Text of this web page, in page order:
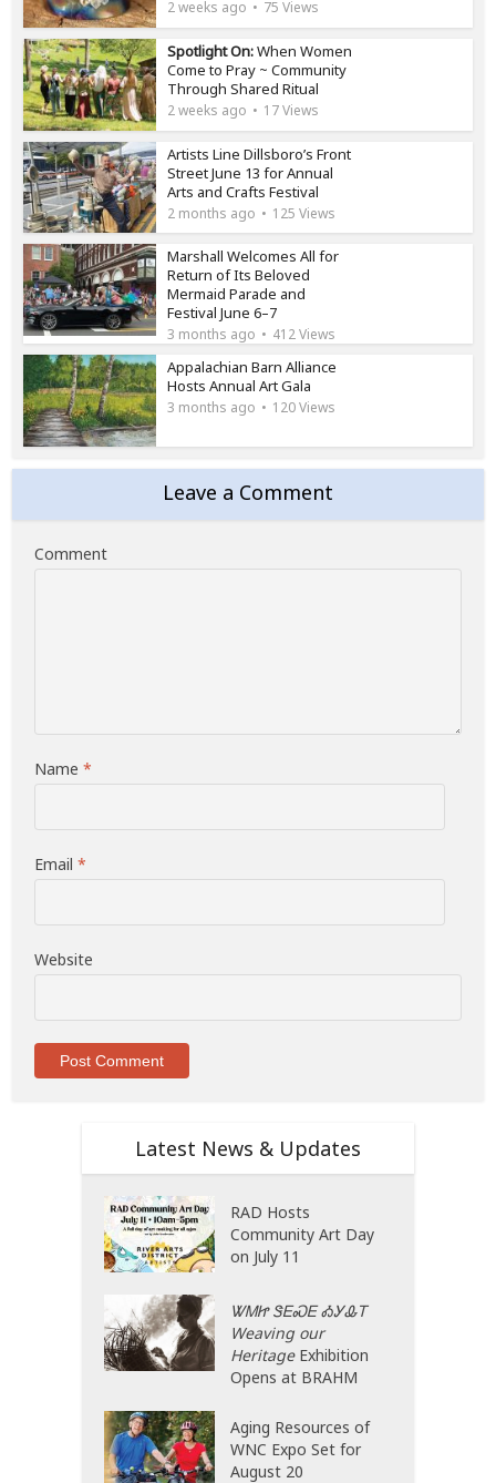
2 weeks ago 75 Views
Spotlight On:When Women
Come to Pray ~ Community
Through Shared Ritual
2 weeks ago 17 Views
Artists Line Dillsboro’s Front
Street June 13 for Annual
Arts and Crafts Festival
2 months ago 125 Views
Marshall Welcomes All for
Return of Its Beloved
Mermaid Parade and
Festival June 6–7
3 months ago 412 Views
Appalachian Barn Alliance
Hosts Annual Art Gala
3 months ago 120 Views
Leave a Comment
Comment
Name*
Email*
Website
Latest News & Updates
RAD Hosts
Community Art Day
on July 11
ᏔᎷᏥ ᏕᎬᏍᎬ ᎣᎩᎲᎢ
Weaving our
HeritageExhibition
Opens at BRAHM
Aging Resources of
WNC Expo Set for
August 20